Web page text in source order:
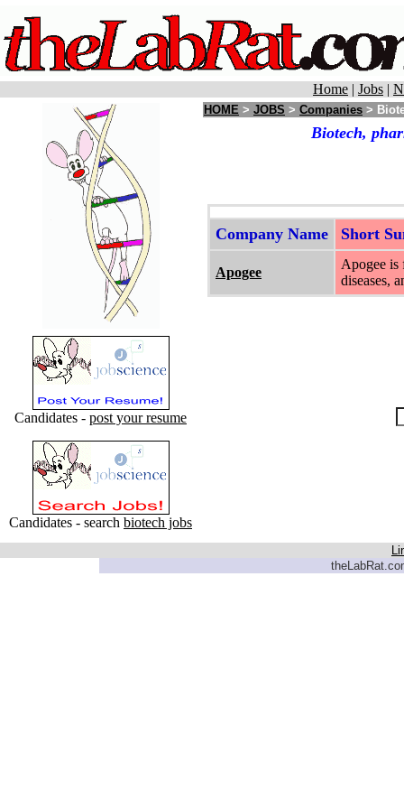
Home | Jobs |
Candidates - post your resume
Candidates - search biotech jobs
HOME > JOBS > Companies >
Biotech,
Company Name Short
Apogee
Apogee is
diseases,